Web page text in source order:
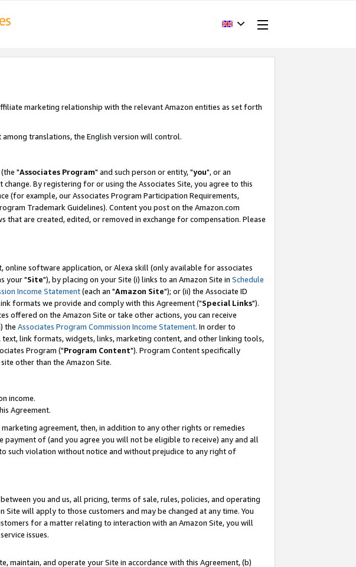
marketing relationship with the relevant Amazon entities as set forth
translations, the English version will control.
"Associates Program" and such person or entity, "you", or an
change. By registering for or using the Associates Site, you agree to this
(for example, our Associates Program Participation Requirements,
Trademark Guidelines). Content you post on the Amazon.com
are created, edited, or removed in exchange for compensation. Please
online software application, or Alexa skill (only available for associates
your "Site"), by placing on your Site (i) links to an Amazon Site in Schedule
Income Statement(each an "Amazon Site"); or (ii) the Associate ID
formats we provide and comply with this Agreement ("Special Links").
offered on the Amazon Site or take other actions, you can receive
the Associates Program Commission Income Statement. In order to
link formats, widgets, links, marketing content, and other linking tools,
Program ("Program Content"). Program Content specifically
other than the Amazon Site.
income.
Agreement.
agreement, then, in addition to any other rights or remedies
of (and you agree you will not be eligible to receive) any and all
such violation without notice and without prejudice to any right of
you and us, all pricing, terms of sale, rules, policies, and operating
will apply to those customers and may be changed at any time. You
for a matter relating to interaction with an Amazon Site, you will
issues.
maintain, and operate your Site in accordance with this Agreement, (b)